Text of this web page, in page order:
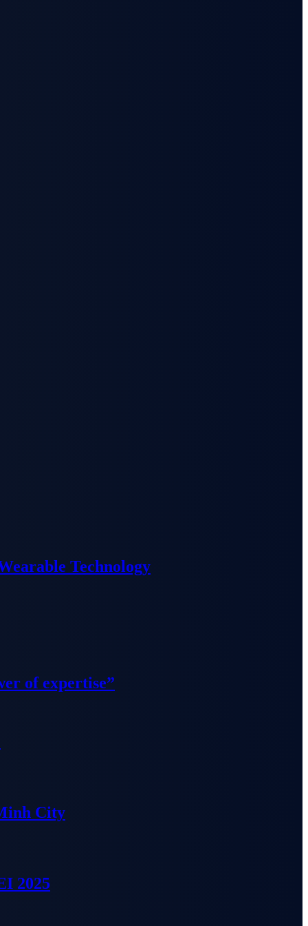
Technology
of expertise”
City
2025